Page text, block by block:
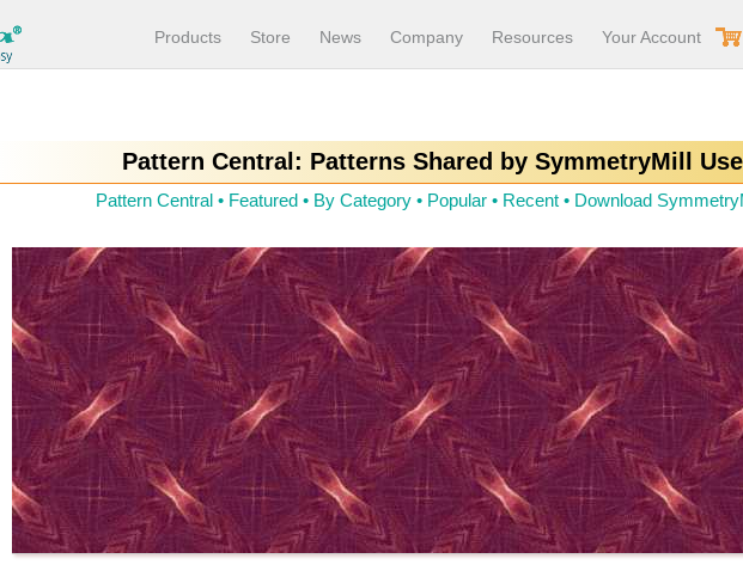
Products Store News Company Resources Your Account
Pattern Central: Patterns Shared by SymmetryMill
Pattern Central • Featured • By Category • Popular • Recent • Download